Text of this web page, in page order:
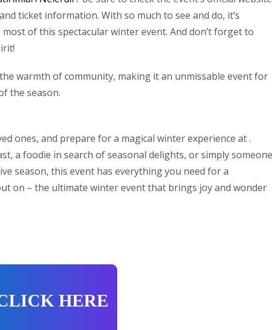
ticket information. With so much to see and do, it’s
of this spectacular winter event. And don’t forget to
warmth of community, making it an unmissable event for
the season.
ones, and prepare for a magical winter experience at .
a foodie in search of seasonal delights, or simply someone
season, this event has everything you need for a
on – the ultimate winter event that brings joy and wonder
HERE